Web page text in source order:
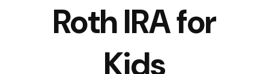
Roth IRA for
Kids